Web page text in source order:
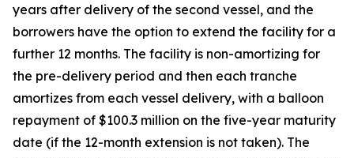
years after delivery of the second vessel, and the
borrowers have the option to extend the facility for a
further 12 months. The facility is non-amortizing for
the pre-delivery period and then each tranche
amortizes from each vessel delivery, with a balloon
repayment of $100.3 million on the five-year maturity
date (if the 12-month extension is not taken). The